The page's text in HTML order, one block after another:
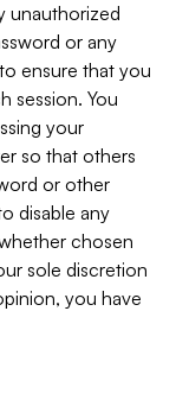
unauthorized
or any
ensure that you
session. You
your
so that others
or other
disable any
chosen
sole discretion
you have